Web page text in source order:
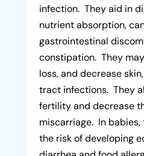
infection. They aid in
nutrient absorption,
gastrointestinal
constipation. They
loss, and decrease
tract infections. They
fertility and decrease
miscarriage. In
the risk of developing